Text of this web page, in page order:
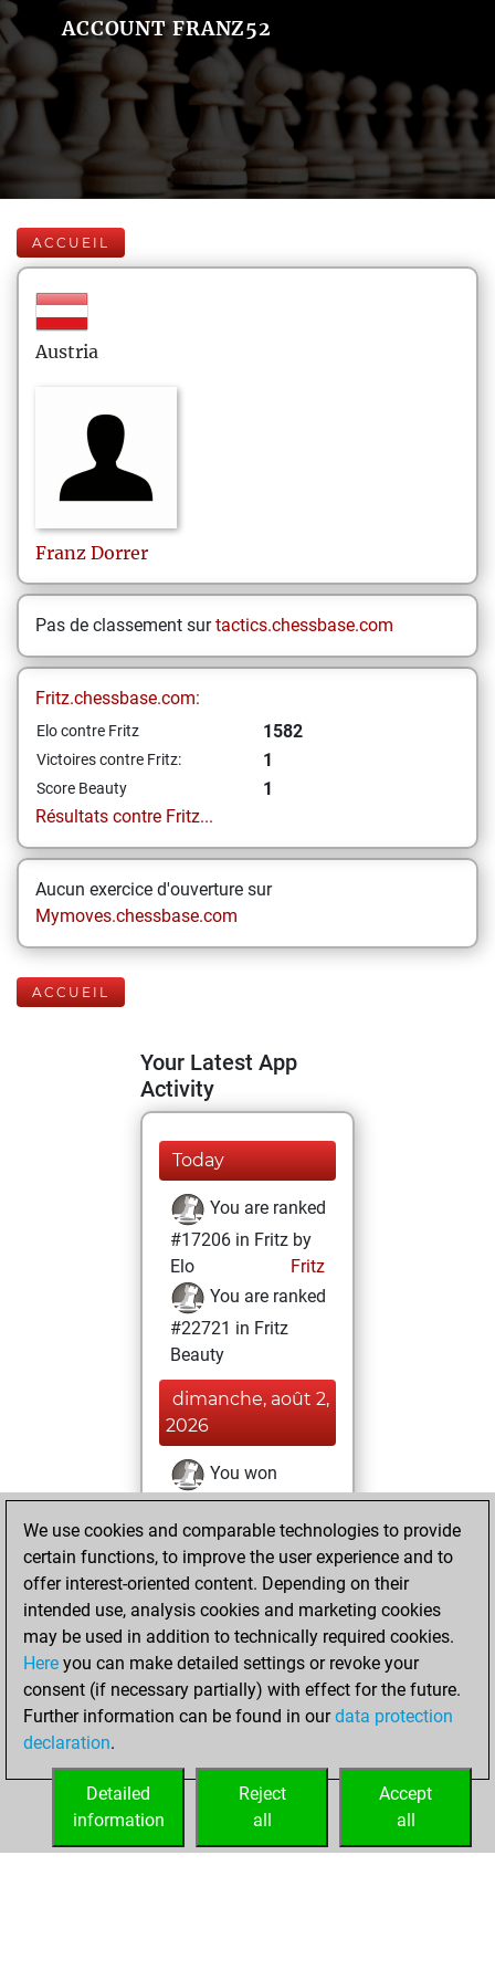
ACCOUNT FRANZ52
ACCUEIL
Austria
Franz Dorrer
Pas de classement surtactics.chessbase.com
Fritz.chessbase.com:
Elo contre Fritz 1582
Victoires contre Fritz: 1
Score Beauty
1
Résultats contre Fritz...
Aucun exercice d'ouverture sur
Mymoves.chessbase.com
ACCUEIL
Your Latest App
Activity
Today
You are ranked
#17206 in Fritz by
Elo
Fritz
You are ranked
#22721 in Fritz
Beauty
dimanche, août 2,
2026
You won
against Fritz
Fritz
You achieved a
BeautyScore of 1
You achieved a
new Elo of 1582
mercredi, janvier
10, 2024
your Fritz account
We use cookies and comparable technologies to provide
certain functions, to improve the user experience and to
offer interest-oriented content. Depending on their
intended use, analysis cookies and marketing cookies
may be used in addition to technically required cookies.
Here you can make detailed settings or revoke your
consent (if necessary partially) with effect for the future.
Further information can be found in ourdata protection
declaration.
Accept
all
Reject
all
Detailed
information